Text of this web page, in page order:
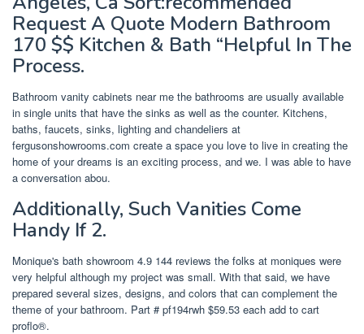
Request A Quote Modern Bathroom
170 $$ Kitchen & Bath “Helpful In The
Process.
Bathroom vanity cabinets near me the bathrooms are usually available
in single units that have the sinks as well as the counter. Kitchens,
baths, faucets, sinks, lighting and chandeliers at
fergusonshowrooms.com create a space you love to live in creating the
home of your dreams is an exciting process, and we. I was able to have
a conversation abou.
Additionally, Such Vanities Come
Handy If 2.
Monique's bath showroom 4.9 144 reviews the folks at moniques were
very helpful although my project was small. With that said, we have
prepared several sizes, designs, and colors that can complement the
theme of your bathroom. Part # pf194rwh $59.53 each add to cart
proflo®.